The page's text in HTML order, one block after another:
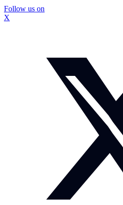
Follow us on
X